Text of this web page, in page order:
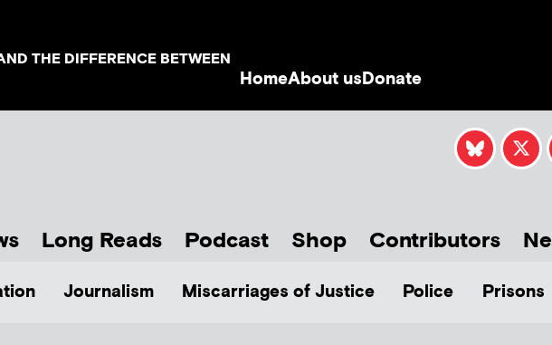
THE DIFFERENCE BETWEEN
HomeAbout usDonate
Long Reads Podcast Shop Contributors
Journalism Miscarriages of Justice Police Prisons